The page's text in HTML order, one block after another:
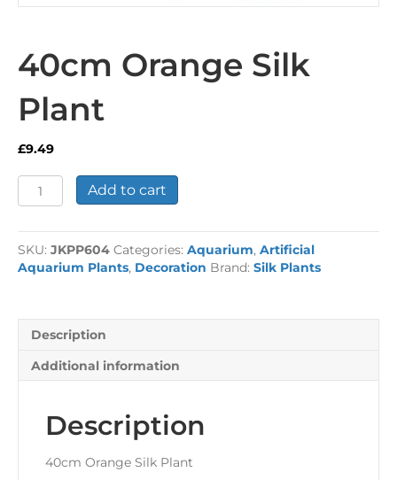
40cm Orange Silk
Plant
£9.49
40cm
Orange
Plant
quantity
Add to cart
SKU: JKPP604 Categories: Aquarium, Artificial
Aquarium Plants, Decoration Brand: Silk Plants
Description
Additional information
Description
40cm Orange Silk Plant